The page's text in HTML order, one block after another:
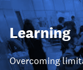
Learning
Overcoming